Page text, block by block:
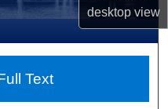
desktopview
Text